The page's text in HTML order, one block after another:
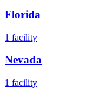
Florida
1 facility
Nevada
1 facility